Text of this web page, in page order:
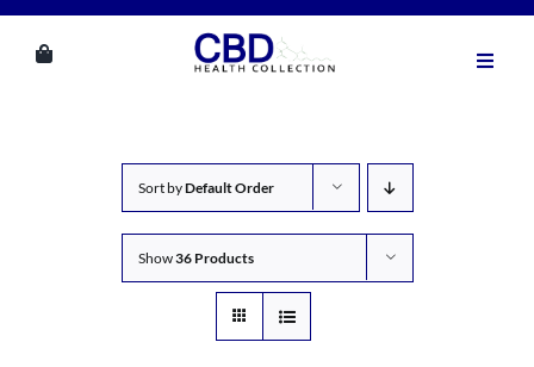
Sort byDefault Order
Show36 Products